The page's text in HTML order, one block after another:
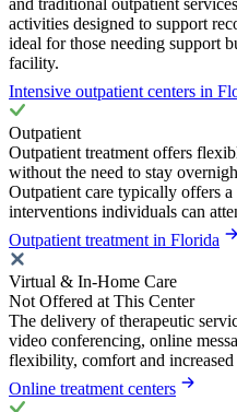
and traditional outpatient
activities designed to support
ideal for those needing support
facility.
Intensive outpatient centers in
Outpatient
Outpatient treatment offers
without the need to stay
Outpatient care typically offers
interventions individuals can
Outpatient treatment in Florida
Virtual & In-Home Care
Not Offered at This Center
The delivery of therapeutic
video conferencing, online
flexibility, comfort and increased
Online treatment centers